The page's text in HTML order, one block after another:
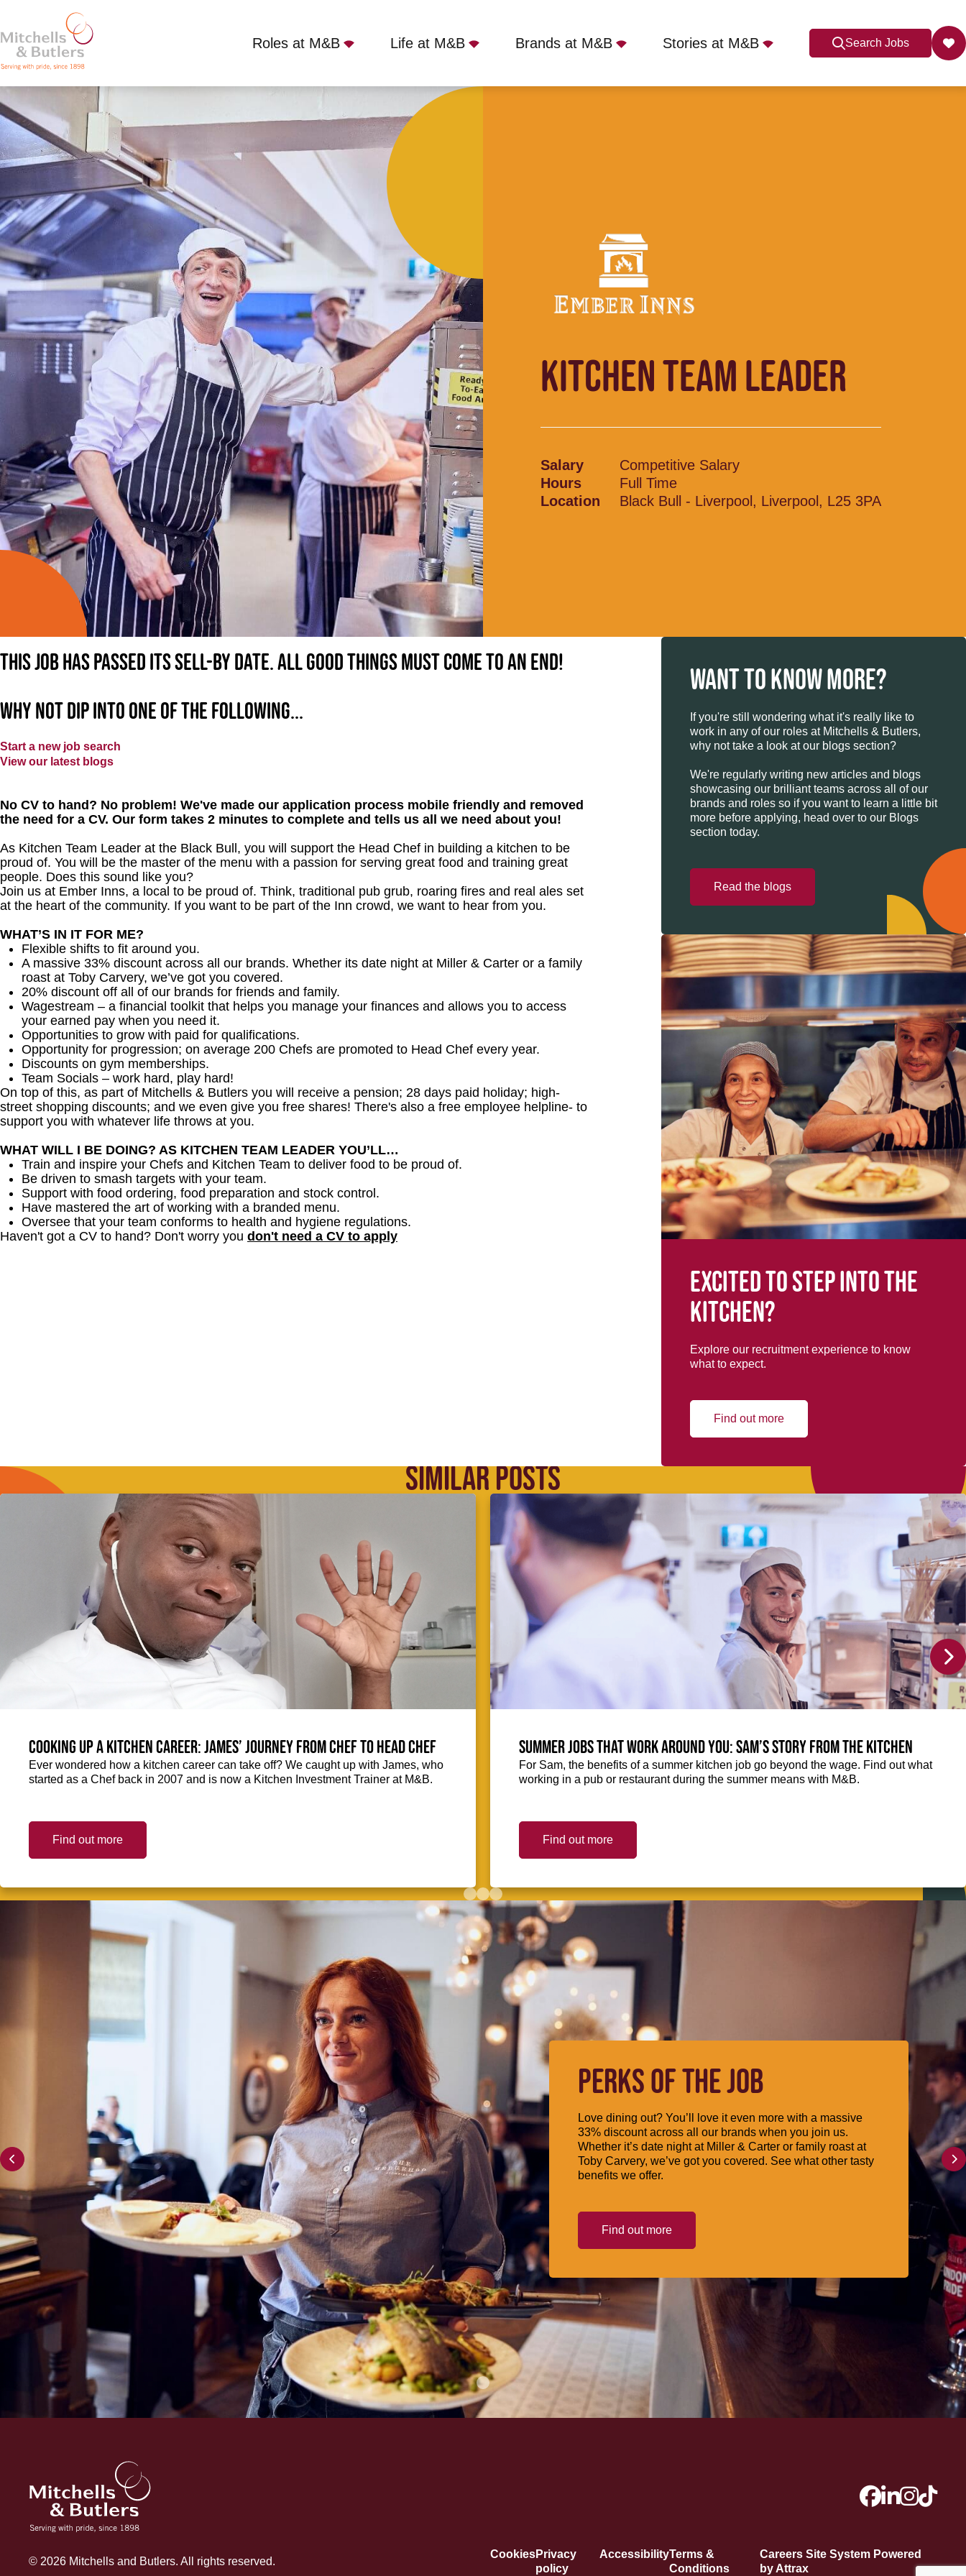
Roles at M&B Life at M&B Brands at M&B Stories at M&B Search Jobs
KITCHEN TEAM LEADER
Competitive Salary Black Bull - Liverpool, Liverpool, L25 3PA
KITCHEN TEAM LEADER
Salary
Competitive Salary
Hours
Full Time
Location
Black Bull - Liverpool, Liverpool, L25 3PA
This job has passed its sell-by date. All good things must come to an end!
Why not dip into one of the following...
Start a new job search
View our latest blogs
No CV to hand? No problem! We've made our application process mobile friendly and removed
the need for a CV. Our form takes 2 minutes to complete and tells us all we need about you!
As Kitchen Team Leader at the Black Bull , you will support the Head Chef in building a kitchen to be
proud of. You will be the master of the menu with a passion for serving great food and training great
people. Does this sound like you?
Join us at Ember Inns, a local to be proud of. Think, traditional pub grub, roaring fires and real ales set
at the heart of the community. If you want to be part of the Inn crowd, we want to hear from you.
WHAT’S IN IT FOR ME?
Flexible shifts to fit around you.
A massive 33% discount across all our brands. Whether its date night at Miller & Carter or a family
roast at Toby Carvery, we’ve got you covered.
20% discount off all of our brands for friends and family.
Wagestream – a financial toolkit that helps you manage your finances and allows you to access
your earned pay when you need it.
Opportunities to grow with paid for qualifications.
Opportunity for progression; on average 200 Chefs are promoted to Head Chef every year.
Discounts on gym memberships.
Team Socials – work hard, play hard!
On top of this, as part of Mitchells & Butlers you will receive a pension; 28 days paid holiday; high-
street shopping discounts; and we even give you free shares! There's also a free employee helpline- to
support you with whatever life throws at you.
WHAT WILL I BE DOING? AS KITCHEN TEAM LEADER YOU’LL…
Train and inspire your Chefs and Kitchen Team to deliver food to be proud of.
Be driven to smash targets with your team.
Support with food ordering, food preparation and stock control.
Have mastered the art of working with a branded menu.
Oversee that your team conforms to health and hygiene regulations.
Haven't got a CV to hand? Don't worry you don't need a CV to apply
WANT TO KNOW MORE?
If you're still wondering what it's really like to
work in any of our roles at Mitchells & Butlers,
why not take a look at our blogs section?
We're regularly writing new articles and blogs
showcasing our brilliant teams across all of our
brands and roles so if you want to learn a little bit
more before applying, head over to our Blogs
section today.
Read the blogs
Excited to step into the
kitchen?
Explore our recruitment experience to know
what to expect.
Find out more
SIMILAR POSTS
Cooking up a kitchen career: James’ journey from Chef to Head Chef
Ever wondered how a kitchen career can take off? We caught up with James, who
started as a Chef back in 2007 and is now a Kitchen Investment Trainer at M&B.
Find out more
Summer jobs that work around you: Sam’s story from the kitchen
For Sam, the benefits of a summer kitchen job go beyond the wage. Find out what
working in a pub or restaurant during the summer means with M&B.
Find out more
PERKS OF THE JOB
Love dining out? You’ll love it even more with a massive
33% discount across all our brands when you join us.
Whether it’s date night at Miller & Carter or family roast at
Toby Carvery, we’ve got you covered. See what other tasty
benefits we offer.
Find out more
CookiesPrivacy
policy
AccessibilityTerms &
Conditions
Careers Site System Powered
by Attrax
© 2026 Mitchells and Butlers. All rights reserved.